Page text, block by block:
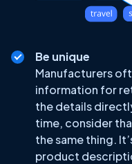
Be unique
Manufacturers
information for
the details
time, consider
the same thing.
product